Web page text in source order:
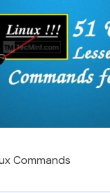
Commands